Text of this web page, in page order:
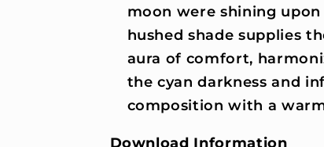
moon were shining
hushed shade supplies
aura of comfort,
the cyan darkness and
composition with a
Download Information